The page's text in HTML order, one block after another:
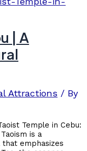
| A
Attractions / By
Temple in Cebu:
is a
emphasizes